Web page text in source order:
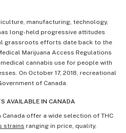
manufacturing, technology,
long-held progressive attitudes
grassroots efforts date back to the
Marijuana Access Regulations
cannabis use for people with
On October 17, 2018, recreational
of Canada.
AVAILABLE IN CANADA
offer a wide selection of THC
strains ranging in price, quality,